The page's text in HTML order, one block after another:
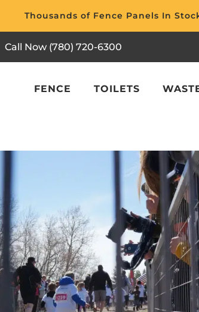
Thousands of Fence Panels In
Call Now (780) 720-6300
FENCE TOILETS